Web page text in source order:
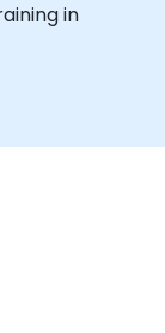
in